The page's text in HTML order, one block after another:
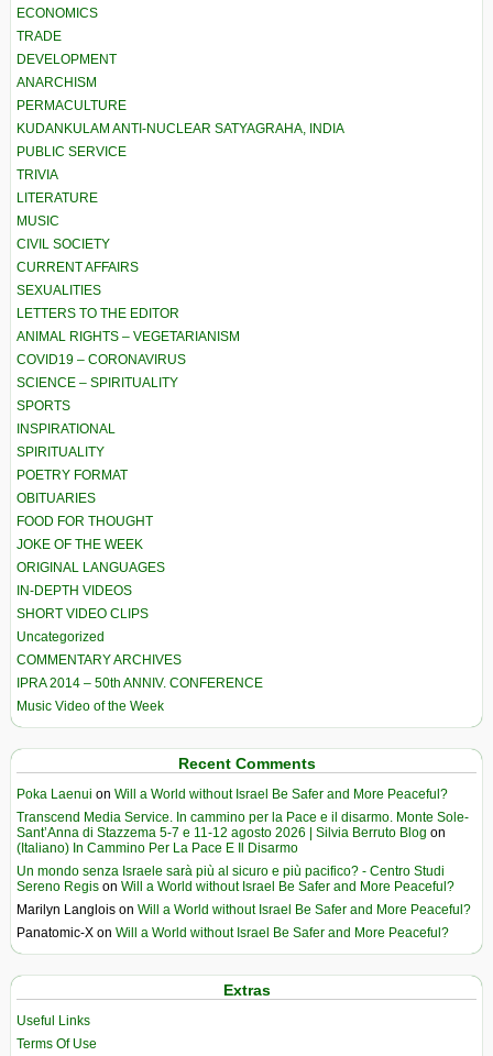
ECONOMICS
TRADE
DEVELOPMENT
ANARCHISM
PERMACULTURE
KUDANKULAM ANTI-NUCLEAR SATYAGRAHA, INDIA
PUBLIC SERVICE
TRIVIA
LITERATURE
MUSIC
CIVIL SOCIETY
CURRENT AFFAIRS
SEXUALITIES
LETTERS TO THE EDITOR
ANIMAL RIGHTS – VEGETARIANISM
COVID19 – CORONAVIRUS
SCIENCE – SPIRITUALITY
SPORTS
INSPIRATIONAL
SPIRITUALITY
POETRY FORMAT
OBITUARIES
FOOD FOR THOUGHT
JOKE OF THE WEEK
ORIGINAL LANGUAGES
IN-DEPTH VIDEOS
SHORT VIDEO CLIPS
Uncategorized
COMMENTARY ARCHIVES
IPRA 2014 – 50th ANNIV. CONFERENCE
Music Video of the Week
Recent Comments
Poka Laenui on Will a World without Israel Be Safer and More Peaceful?
Transcend Media Service. In cammino per la Pace e il disarmo. Monte Sole-
Sant’Anna di Stazzema 5-7 e 11-12 agosto 2026 | Silvia Berruto Blog on
(Italiano) In Cammino Per La Pace E Il Disarmo
Un mondo senza Israele sarà più al sicuro e più pacifico? - Centro Studi
Sereno Regis on Will a World without Israel Be Safer and More Peaceful?
Marilyn Langlois on Will a World without Israel Be Safer and More Peaceful?
Panatomic-X on Will a World without Israel Be Safer and More Peaceful?
Extras
Useful Links
Terms Of Use